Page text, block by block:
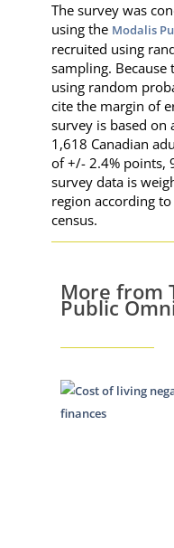
The survey was
using the Modalis
recruited using
sampling.
using random
cite the margin of
survey is based on
1,618 Canadian
of +/- 2.4% points,
survey data is
region according
census.
More from
Public